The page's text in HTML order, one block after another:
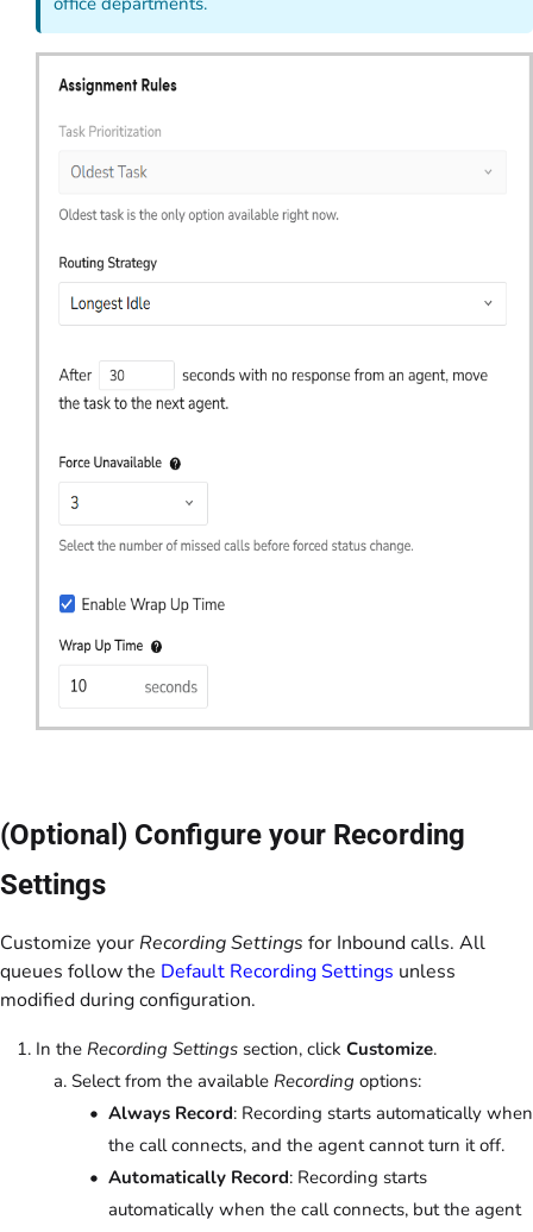
(Optional) Configure your Recording
Settings
Customize your Recording Settings for Inbound calls. All
queues follow the Default Recording Settings unless
modified during configuration.
In the Recording Settings section, click Customize.
Select from the available Recording options:
Always Record: Recording starts automatically when
the call connects, and the agent cannot turn it off.
Automatically Record: Recording starts
automatically when the call connects, but the agent